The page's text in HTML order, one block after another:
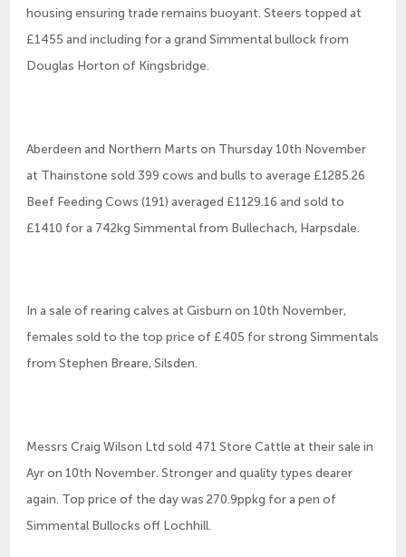
housing ensuring trade remains buoyant. Steers topped at
£1455 and including for a grand Simmental bullock from
Douglas Horton of Kingsbridge.
Aberdeen and Northern Marts on Thursday 10th November
at Thainstone sold 399 cows and bulls to average £1285.26
Beef Feeding Cows (191) averaged £1129.16 and sold to
£1410 for a 742kg Simmental from Bullechach, Harpsdale.
In a sale of rearing calves at Gisburn on 10th November,
females sold to the top price of £405 for strong Simmentals
from Stephen Breare, Silsden.
Messrs Craig Wilson Ltd sold 471 Store Cattle at their sale in
Ayr on 10th November. Stronger and quality types dearer
again. Top price of the day was 270.9ppkg for a pen of
Simmental Bullocks off Lochhill.